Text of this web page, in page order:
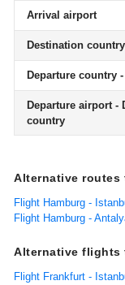
Arrival airport
Destination country
Departure country
Departure airport -
country
Alternative routes
Flight Hamburg -
Flight Hamburg -
Alternative flights
Flight Frankfurt -